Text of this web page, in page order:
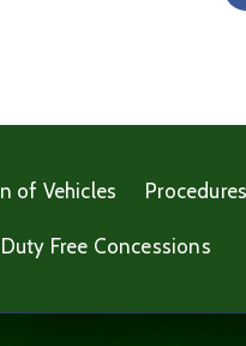
of Vehicles
Duty Free Concessions